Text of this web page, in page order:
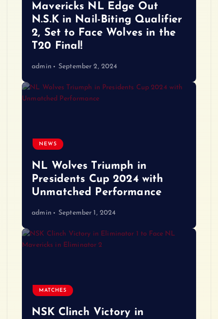
Mavericks NL Edge Out
N.S.K in Nail-Biting Qualifier
2, Set to Face Wolves in the
T20 Final!
admin September 2, 2024
NEWS
NL Wolves Triumph in
Presidents Cup 2024 with
Unmatched Performance
admin September 1, 2024
MATCHES
NSK Clinch Victory in